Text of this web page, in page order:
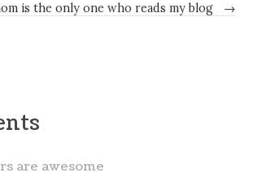
is the only one who reads my blog
→
are awesome